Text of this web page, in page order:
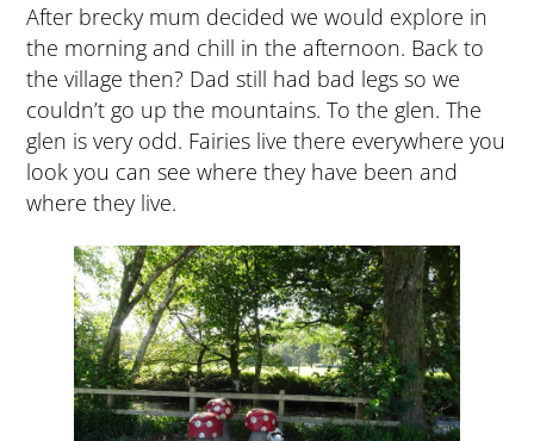
After brecky mum decided we would explore in
the morning and chill in the afternoon. Back to
the village then? Dad still had bad legs so we
couldn’t go up the mountains. To the glen. The
glen is very odd. Fairies live there everywhere you
look you can see where they have been and
where they live.